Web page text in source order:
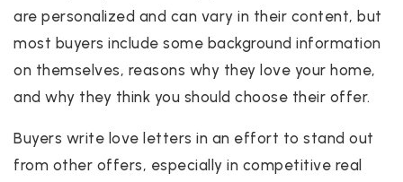
are personalized and can vary in their content, but
most buyers include some background information
on themselves, reasons why they love your home,
and why they think you should choose their offer.
Buyers write love letters in an effort to stand out
from other offers, especially in competitive real